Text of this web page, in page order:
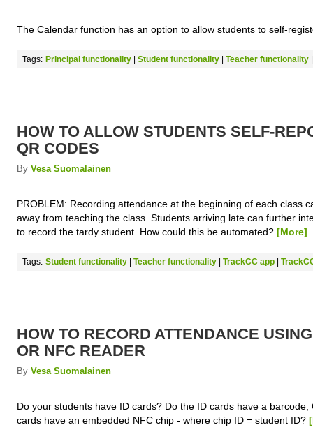
The Calendar function has an option to allow students to self-
Tags: Principal functionality Student functionality Teacher functionality
HOW TO ALLOW STUDENTS SELF-
QR CODES
By Vesa Suomalainen
PROBLEM: Recording attendance at the beginning of each class
away from teaching the class. Students arriving late can further
to record the tardy student. How could this be automated? [More]
Tags: Student functionality Teacher functionality TrackCC app
HOW TO RECORD ATTENDANCE
OR NFC READER
By Vesa Suomalainen
Do your students have ID cards? Do the ID cards have a
cards have an embedded NFC chip - where chip ID = student ID?